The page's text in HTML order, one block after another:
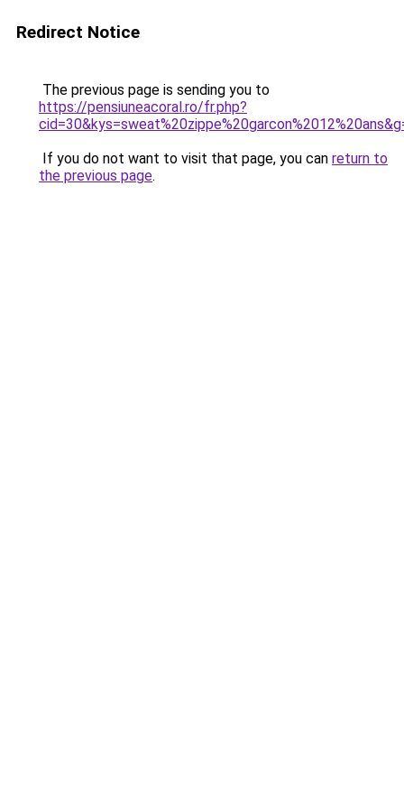
Redirect Notice
The previous page is sending you to
https://pensiuneacoral.ro/fr.php?
If you do not want to visit that page, you can return to
the previous page.